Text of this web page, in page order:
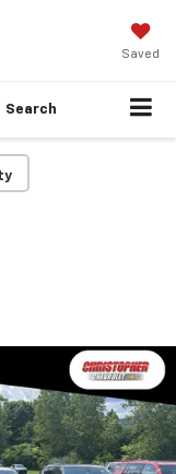
Saved
Search